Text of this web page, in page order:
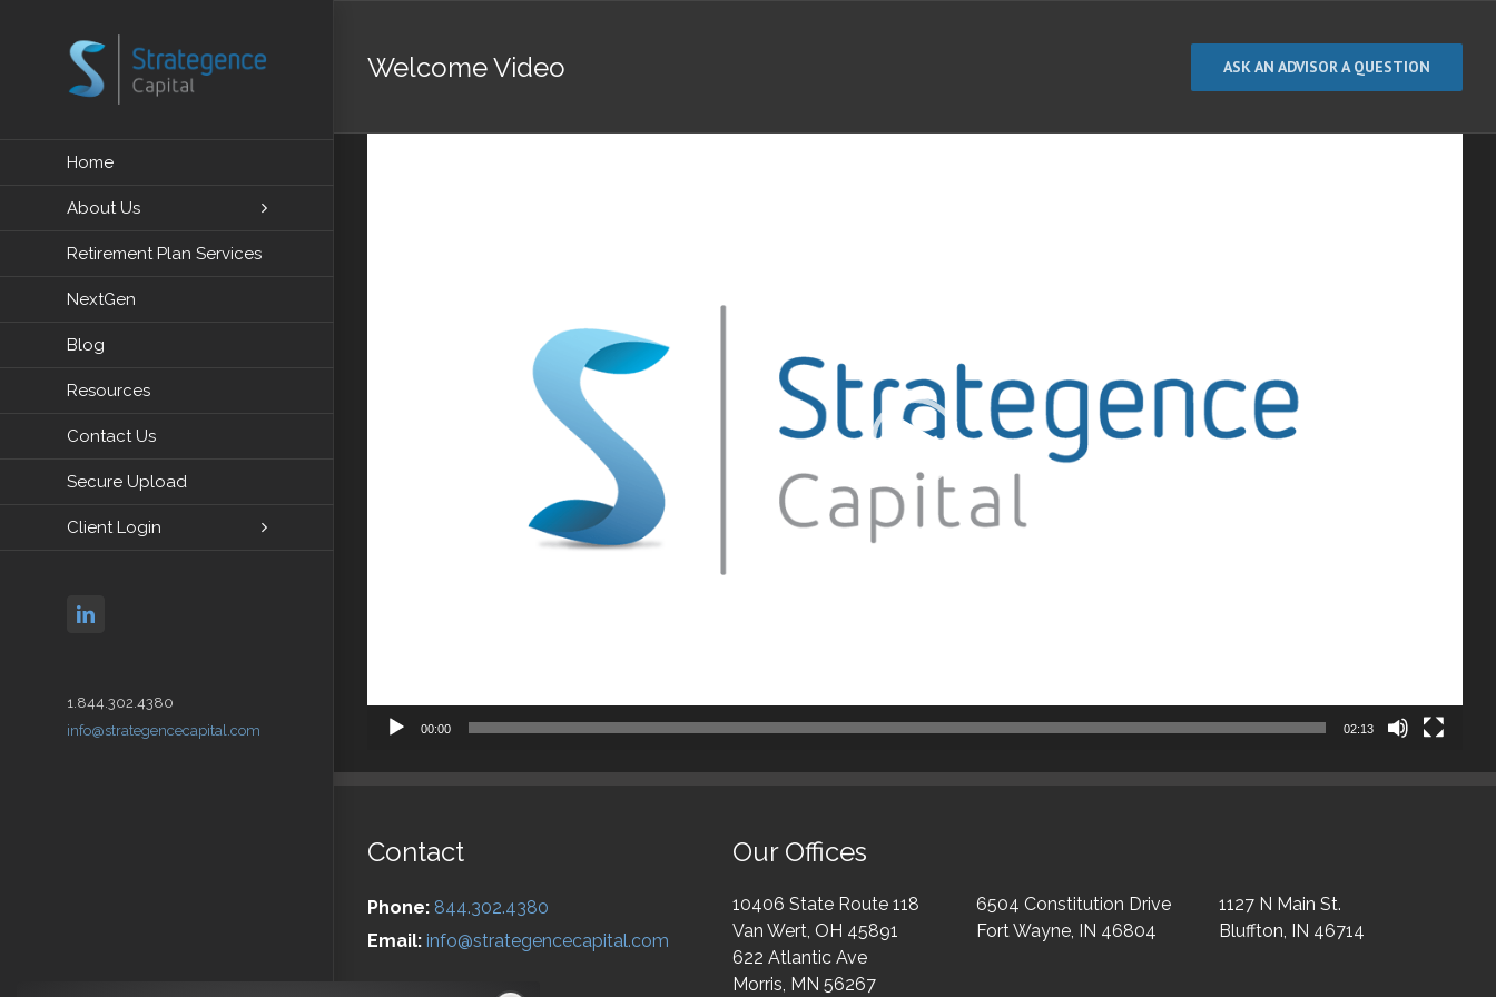
Home
About Us
Retirement Plan Services
NextGen
Blog
Resources
Contact Us
Secure Upload
Client Login
linkedin
1.844.302.4380
info@strategencecapital.com
Welcome Video ASK AN ADVISOR A QUESTION
00:00 02:13
Contact
Phone: 844.302.4380
Email: info@strategencecapital.com
Our Offices
10406 State Route 118
Van Wert, OH 45891
6504 Constitution Drive
Fort Wayne, IN 46804
1127 N Main St.
Bluffton, IN 46714
622 Atlantic Ave
Morris, MN 56267